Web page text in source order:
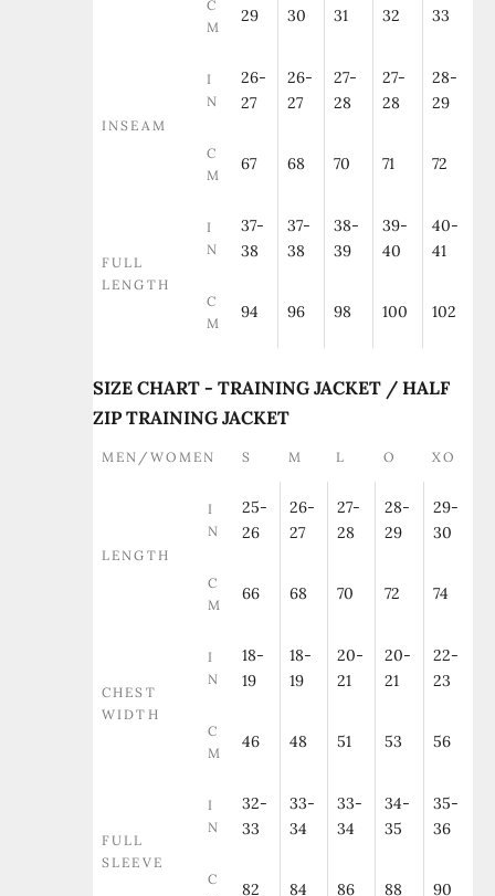
C
M
29 30 31 32 33
INSEAM
I
N
26-
27
26-
27
27-
28
27-
28
28-
29
C
M
67 68 70 71 72
FULL
LENGTH
I
N
37-
38
37-
38
38-
39
39-
40
40-
41
C
M
94 96 98 100 102
SIZE CHART - TRAINING JACKET / HALF
ZIP TRAINING JACKET
MEN/WOMEN S M L O XO
LENGTH
I
N
25-
26
26-
27
27-
28
28-
29
29-
30
C
M
66 68 70 72 74
CHEST
WIDTH
I
N
18-
19
18-
19
20-
21
20-
21
22-
23
C
M
46 48 51 53 56
FULL
SLEEVE
I
N
32-
33
33-
34
33-
34
34-
35
35-
36
C
82 84 86 88 90